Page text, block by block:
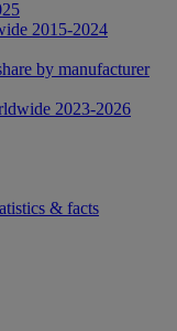
2015-2024
by manufacturer
2023-2026
& facts